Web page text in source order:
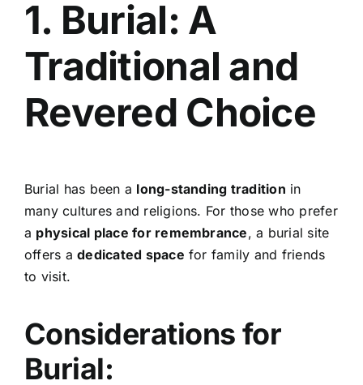
1. Burial: A
Traditional and
Revered Choice
Burial has been a long-standing tradition in
many cultures and religions. For those who prefer
a physical place for remembrance, a burial site
offers adedicated space for family and friends
to visit.
Considerations for
Burial: